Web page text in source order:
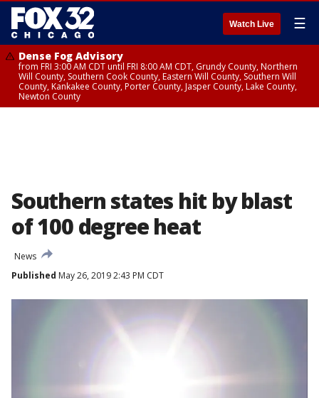
Watch Live ☰
Dense Fog Advisory
from FRI 3:00 AM CDT until FRI 8:00 AM CDT, Grundy County, Northern
Will County, Southern Cook County, Eastern Will County, Southern Will
County, Kankakee County, Porter County, Jasper County, Lake County,
Newton County
Southern states hit by blast
of 100 degree heat
News
Published May 26, 2019 2:43 PM CDT